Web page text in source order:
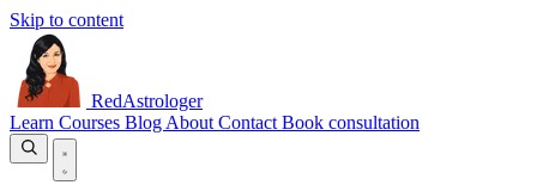
Skip to content
RedAstrologer
Learn Courses Blog About Contact Book consultation